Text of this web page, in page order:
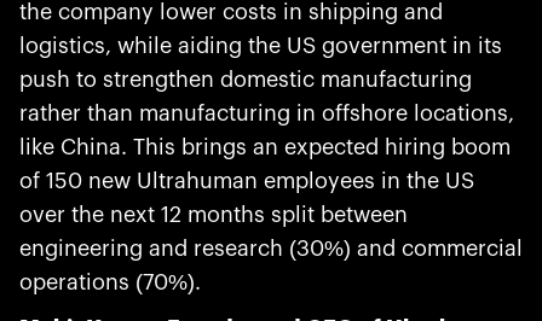
the company lower costs in shipping and
logistics, while aiding the US government in its
push to strengthen domestic manufacturing
rather than manufacturing in offshore locations,
like China. This brings an expected hiring boom
of 150 new Ultrahuman employees in the US
over the next 12 months split between
engineering and research (30%) and commercial
operations (70%).